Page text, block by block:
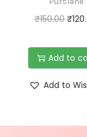
₹150.00 ₹
Add to
Add to